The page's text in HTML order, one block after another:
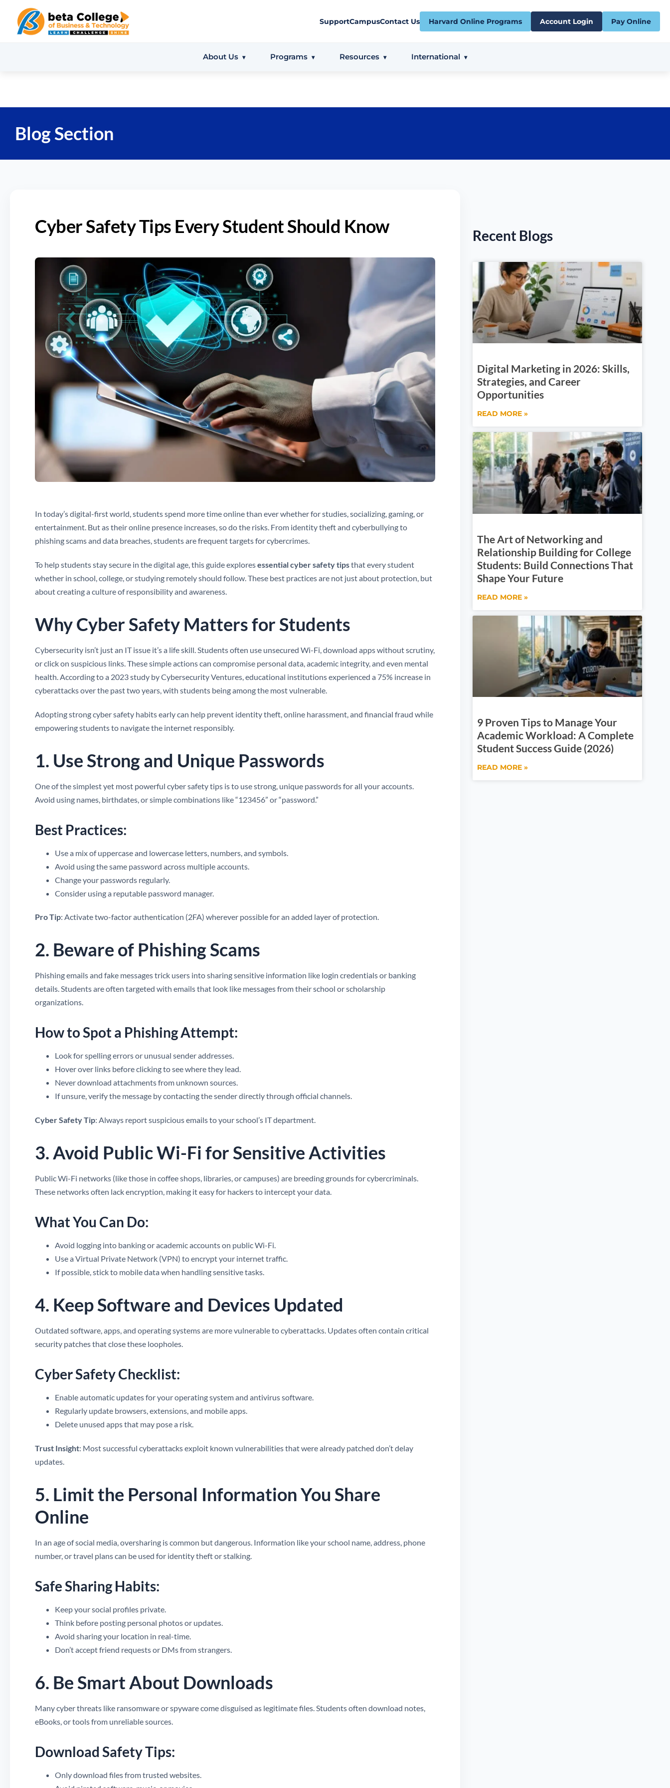
SupportCampusContact Us Harvard Online Programs Account Login Pay Online
About Us Programs Resources International
Blog Section
Cyber Safety Tips Every Student Should Know
In today’s digital-first world, students spend more time online than ever whether for studies, socializing, gaming, or
entertainment. But as their online presence increases, so do the risks. From identity theft and cyberbullying to
phishing scams and data breaches, students are frequent targets for cybercrimes.
To help students stay secure in the digital age, this guide exploresessential cyber safety tipsthat every student
whether in school, college, or studying remotely should follow. These best practices are not just about protection, but
about creating a culture of responsibility and awareness.
Why Cyber Safety Matters for Students
Cybersecurity isn’t just an IT issue it’s a life skill. Students often use unsecured Wi-Fi, download apps without scrutiny,
or click on suspicious links. These simple actions can compromise personal data, academic integrity, and even mental
health. According to a 2023 study by Cybersecurity Ventures, educational institutions experienced a 75% increase in
cyberattacks over the past two years, with students being among the most vulnerable.
Adopting strong cyber safety habits early can help prevent identity theft, online harassment, and financial fraud while
empowering students to navigate the internet responsibly.
1. Use Strong and Unique Passwords
One of the simplest yet most powerful cyber safety tips is to use strong, unique passwords for all your accounts.
Avoid using names, birthdates, or simple combinations like “123456” or “password.”
Best Practices:
Use a mix of uppercase and lowercase letters, numbers, and symbols.
Avoid using the same password across multiple accounts.
Change your passwords regularly.
Consider using a reputable password manager.
Pro Tip: Activate two-factor authentication (2FA) wherever possible for an added layer of protection.
2. Beware of Phishing Scams
Phishing emails and fake messages trick users into sharing sensitive information like login credentials or banking
details. Students are often targeted with emails that look like messages from their school or scholarship
organizations.
How to Spot a Phishing Attempt:
Look for spelling errors or unusual sender addresses.
Hover over links before clicking to see where they lead.
Never download attachments from unknown sources.
If unsure, verify the message by contacting the sender directly through official channels.
Cyber Safety Tip: Always report suspicious emails to your school’s IT department.
3. Avoid Public Wi-Fi for Sensitive Activities
Public Wi-Fi networks (like those in coffee shops, libraries, or campuses) are breeding grounds for cybercriminals.
These networks often lack encryption, making it easy for hackers to intercept your data.
What You Can Do:
Avoid logging into banking or academic accounts on public Wi-Fi.
Use a Virtual Private Network (VPN) to encrypt your internet traffic.
If possible, stick to mobile data when handling sensitive tasks.
4. Keep Software and Devices Updated
Outdated software, apps, and operating systems are more vulnerable to cyberattacks. Updates often contain critical
security patches that close these loopholes.
Cyber Safety Checklist:
Enable automatic updates for your operating system and antivirus software.
Regularly update browsers, extensions, and mobile apps.
Delete unused apps that may pose a risk.
Trust Insight: Most successful cyberattacks exploit known vulnerabilities that were already patched don’t delay
updates.
5. Limit the Personal Information You Share
Online
In an age of social media, oversharing is common but dangerous. Information like your school name, address, phone
number, or travel plans can be used for identity theft or stalking.
Safe Sharing Habits:
Keep your social profiles private.
Think before posting personal photos or updates.
Avoid sharing your location in real-time.
Don’t accept friend requests or DMs from strangers.
6. Be Smart About Downloads
Many cyber threats like ransomware or spyware come disguised as legitimate files. Students often download notes,
eBooks, or tools from unreliable sources.
Download Safety Tips:
Only download files from trusted websites.
Recent Blogs
Digital Marketing in 2026: Skills,
Strategies, and Career
Opportunities
READ MORE »
The Art of Networking and
Relationship Building for College
Students: Build Connections That
Shape Your Future
READ MORE »
9 Proven Tips to Manage Your
Academic Workload: A Complete
Student Success Guide (2026)
READ MORE »